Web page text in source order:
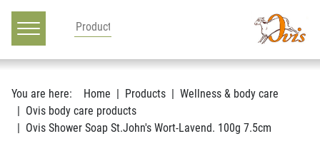
Main navigation
Go to content
You are here: Home Products
Wellness & body care
Ovis body care products
Ovis Shower Soap St.John's Wort-Lavend. 100g 7.5cm